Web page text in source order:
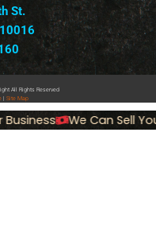
St.
All Rights Reserved
Site Map
We Can Sell